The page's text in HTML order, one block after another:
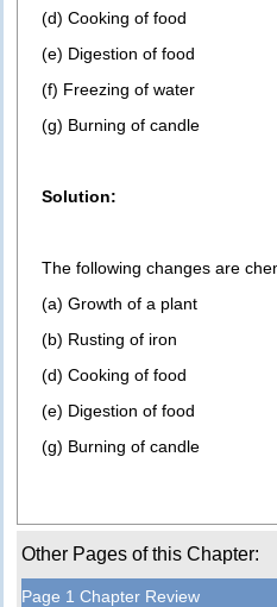
(d) Cooking of food
(e) Digestion of food
(f) Freezing of water
(g) Burning of candle
Solution:
The following changes are
(a) Growth of a plant
(b) Rusting of iron
(d) Cooking of food
(e) Digestion of food
(g) Burning of candle
Other Pages of this Chapter:
Page 1 Chapter Review